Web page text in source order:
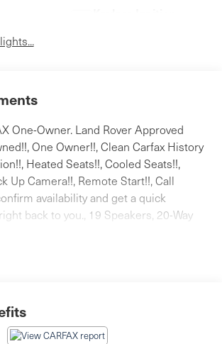
One-Owner. Land Rover Approved
One Owner!!, Clean Carfax History
Heated Seats!!, Cooled Seats!!,
Up Camera!!, Remote Start!!, Call
availability and get a quick
back to you., 19 Speakers, 20-Way
Camera, 4-Wheel Disc Brakes,
& Android Auto, Auto High-
Auto tilt-away steering wheel, Auto-